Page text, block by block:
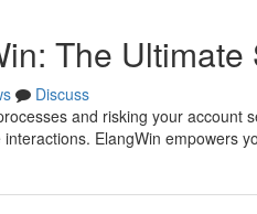
The
Discuss
and risking your account
ElangWin empowers